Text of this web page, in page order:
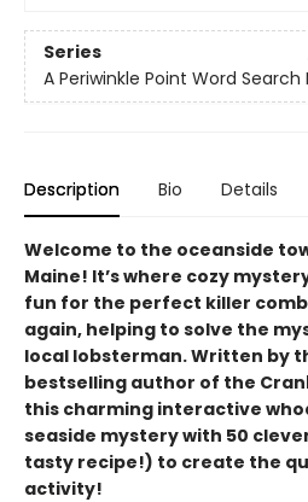
Series
A Periwinkle Point Word
Description Bio Details
Welcome to the oceanside
Maine! It’s where cozy
fun for the perfect killer
again, helping to solve the
local lobsterman. Written by
bestselling author of the
this charming interactive
seaside mystery with 50
tasty recipe!) to create the
activity!